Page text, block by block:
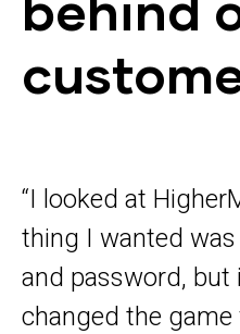
behind
“I looked at
thing I wanted
and password, but
changed the game